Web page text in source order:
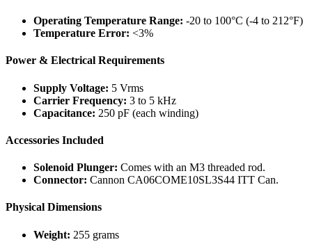
Operating Temperature Range: -20 to 100°C (-4 to 212°F)
Temperature Error: <3%
Power & Electrical Requirements
Supply Voltage: 5 Vrms
Carrier Frequency: 3 to 5 kHz
Capacitance: 250 pF (each winding)
Accessories Included
Solenoid Plunger: Comes with an M3 threaded rod.
Connector: Cannon CA06COME10SL3S44 ITT Can.
Physical Dimensions
Weight: 255 grams